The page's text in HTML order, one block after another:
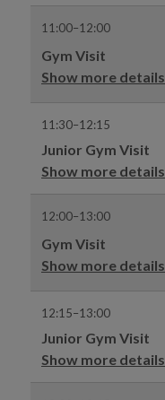
11:00–12:00
Gym Visit
Show more details
11:30–12:15
Junior Gym Visit
Show more details
12:00–13:00
Gym Visit
Show more details
12:15–13:00
Junior Gym Visit
Show more details